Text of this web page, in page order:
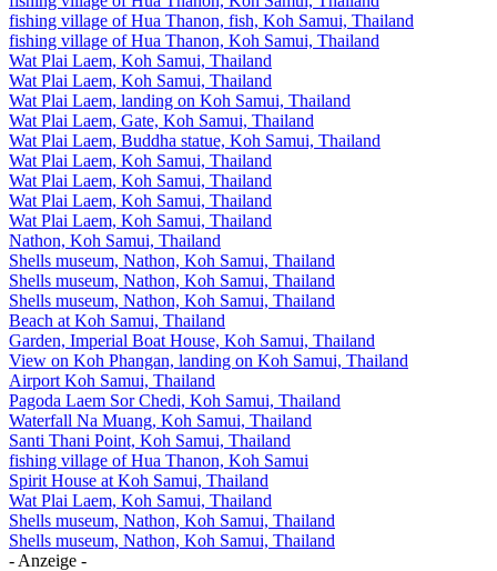
fishing village of Hua Thanon, fish, Koh Samui, Thailand
fishing village of Hua Thanon, Koh Samui, Thailand
Wat Plai Laem, Koh Samui, Thailand
Wat Plai Laem, Koh Samui, Thailand
Wat Plai Laem, landing on Koh Samui, Thailand
Wat Plai Laem, Gate, Koh Samui, Thailand
Wat Plai Laem, Buddha statue, Koh Samui, Thailand
Wat Plai Laem, Koh Samui, Thailand
Wat Plai Laem, Koh Samui, Thailand
Wat Plai Laem, Koh Samui, Thailand
Wat Plai Laem, Koh Samui, Thailand
Nathon, Koh Samui, Thailand
Shells museum, Nathon, Koh Samui, Thailand
Shells museum, Nathon, Koh Samui, Thailand
Shells museum, Nathon, Koh Samui, Thailand
Beach at Koh Samui, Thailand
Garden, Imperial Boat House, Koh Samui, Thailand
View on Koh Phangan, landing on Koh Samui, Thailand
Airport Koh Samui, Thailand
Pagoda Laem Sor Chedi, Koh Samui, Thailand
Waterfall Na Muang, Koh Samui, Thailand
Santi Thani Point, Koh Samui, Thailand
fishing village of Hua Thanon, Koh Samui
Spirit House at Koh Samui, Thailand
Wat Plai Laem, Koh Samui, Thailand
Shells museum, Nathon, Koh Samui, Thailand
Shells museum, Nathon, Koh Samui, Thailand
- Anzeige -